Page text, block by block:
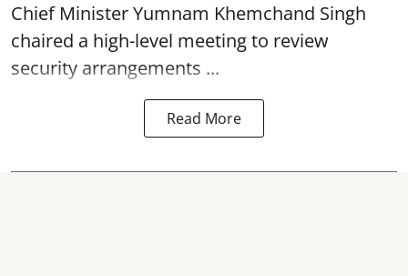
Chief Minister Yumnam Khemchand Singh
chaired a high-level meeting to review
security arrangements ...
Read More